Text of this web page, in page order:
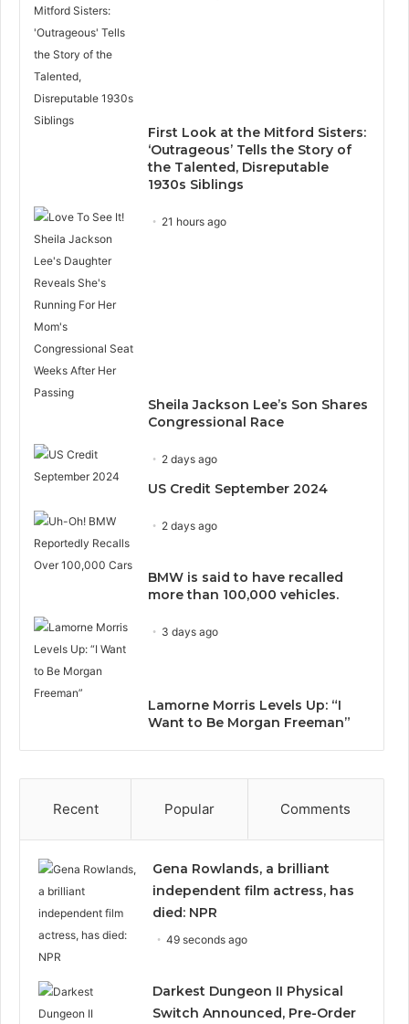
First Look at the Mitford Sisters:
‘Outrageous’ Tells the Story of
the Talented, Disreputable
1930s Siblings
21 hours ago
Sheila Jackson Lee’s Son Shares
Congressional Race
2 days ago
US Credit September 2024
2 days ago
BMW is said to have recalled
more than 100,000 vehicles.
3 days ago
Lamorne Morris Levels Up: “I
Want to Be Morgan Freeman”
Recent Popular Comments
Gena Rowlands, a brilliant
independent film actress, has
died: NPR
49 seconds ago
Darkest Dungeon II Physical
Switch Announced, Pre-Order